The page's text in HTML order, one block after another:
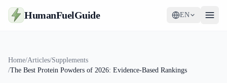
HumanFuelGuide EN
Tools
Home/Articles/Supplements
/The Best Protein Powders of 2026: Evidence-Based Rankings